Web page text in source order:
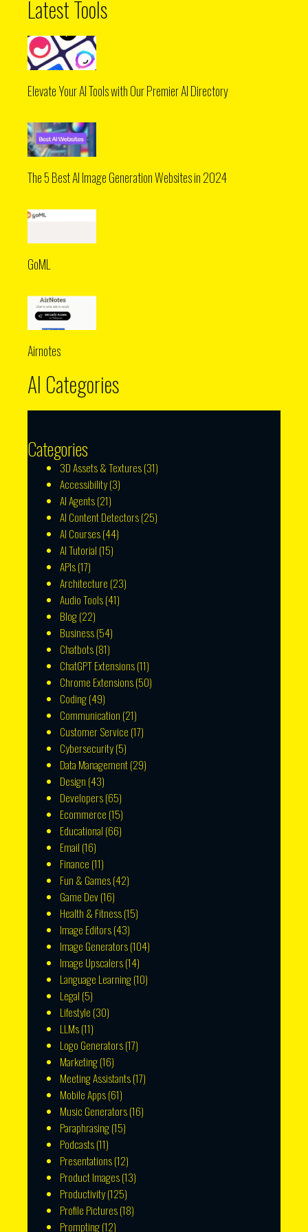
Latest Tools
Elevate Your AI Tools with Our Premier AI Directory
The 5 Best AI Image Generation Websites in 2024
GoML
Airnotes
AI Categories
Categories
3D Assets & Textures(31)
Accessibility(3)
AI Agents(21)
AI Content Detectors(25)
AI Courses(44)
AI Tutorial (15)
APIs(17)
Architecture (23)
Audio Tools(41)
Blog(22)
Business(54)
Chatbots(81)
ChatGPT Extensions(11)
Chrome Extensions(50)
Coding(49)
Communication (21)
Customer Service (17)
Cybersecurity(5)
Data Management(29)
Design (43)
Developers(65)
Ecommerce (15)
Educational (66)
Email (16)
Finance (11)
Fun & Games(42)
Game Dev(16)
Health & Fitness(15)
Image Editors(43)
Image Generators(104)
Image Upscalers(14)
Language Learning(10)
Legal (5)
Lifestyle (30)
LLMs(11)
Logo Generators(17)
Marketing(16)
Meeting Assistants(17)
Mobile Apps(61)
Music Generators(16)
Paraphrasing(15)
Podcasts(11)
Presentations(12)
Product Images(13)
Productivity(125)
Profile Pictures(18)
Prompting(12)